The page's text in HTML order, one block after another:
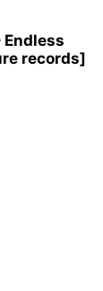
records]